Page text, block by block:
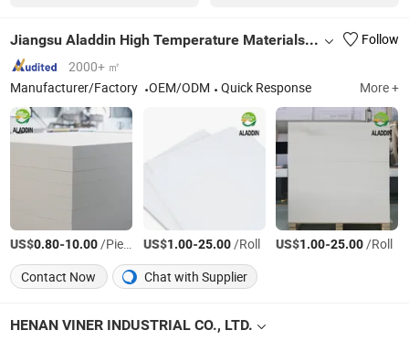
Jiangsu Aladdin High Temperature Materials Co., Ltd.
Follow
2000+ ㎡
Manufacturer/Factory
OEM/ODM Quick Response More +
US$0.80-10.00/Piece US$1.00-25.00/Roll US$1.00-25.00/Roll
Contact Now
Chat with Supplier
HENAN VINER INDUSTRIAL CO., LTD.